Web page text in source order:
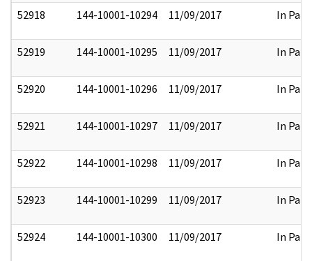
52918 144-10001-10294 11/09/2017 In Part
52919 144-10001-10295 11/09/2017 In Part
52920 144-10001-10296 11/09/2017 In Part
52921 144-10001-10297 11/09/2017 In Part
52922 144-10001-10298 11/09/2017 In Part
52923 144-10001-10299 11/09/2017 In Part
52924 144-10001-10300 11/09/2017 In Part